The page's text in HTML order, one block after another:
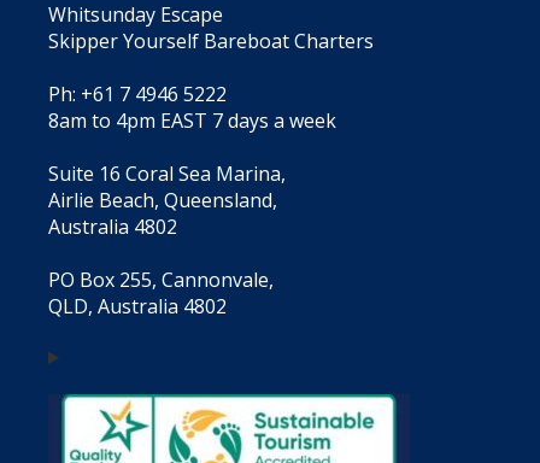
Whitsunday Escape
Skipper Yourself Bareboat Charters
Ph: +61 7 4946 5222
8am to 4pm EAST 7 days a week
Suite 16 Coral Sea Marina,
Airlie Beach, Queensland,
Australia 4802
PO Box 255, Cannonvale,
QLD, Australia 4802